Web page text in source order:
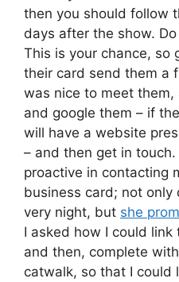
then you should follow
days after the show.
This is your chance, so
their card send them a
was nice to meet them,
and google them – if
will have a website
– and then get in touch.
proactive in contacting
business card; not
very night, but she
I asked how I could
and then, complete
catwalk, so that I could